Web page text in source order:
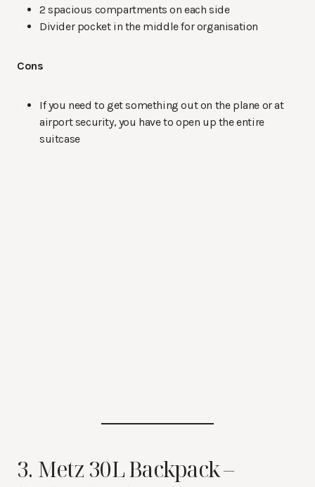
2 spacious compartments on each side
Divider pocket in the middle for organisation
Cons
If you need to get something out on the plane or at
airport security, you have to open up the entire
suitcase
3. Metz 30L Backpack –